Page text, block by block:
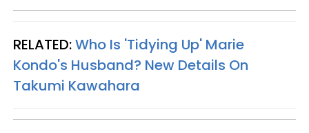
RELATED:Who Is 'Tidying Up' Marie
Kondo's Husband? New Details On
Takumi Kawahara